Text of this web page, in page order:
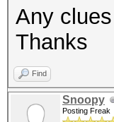
Any
Thanks
Find
Snoopy
Posting Freak